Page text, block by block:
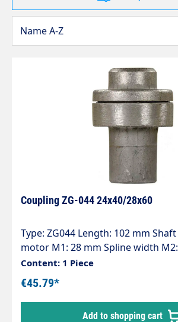
Coupling ZG-044 24x40/28x60
Type: ZG044 Length: 102 mm
motor M1: 28 mm Spline width
diameter pump P1: 24 mm Spline
Pump series: 44 - 60 - 60HT - 63 -
Content: 1 Piece
€45.79*
Add to shopping cart